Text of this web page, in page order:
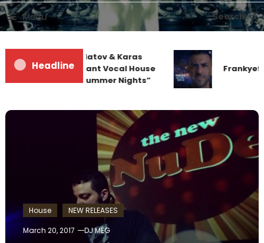
Menu Search
Headline
Denis First and Filatov & Karas
Team Up for Radiant Vocal House
Anthem “Sweet Summer Nights”
House
NEW RELEASES
March 20, 2017
DJ MEG